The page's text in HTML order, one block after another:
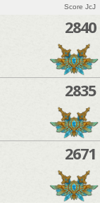
Score JcJ
2840
2835
2671